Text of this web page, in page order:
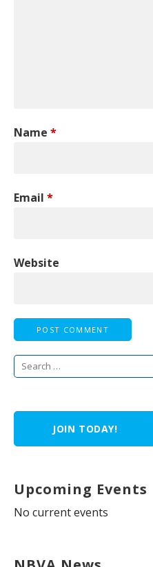
Name *
Email *
Website
Search
JOIN TODAY!
Upcoming Events
No current events